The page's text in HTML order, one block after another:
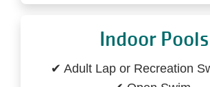
Indoor Pools
✔ Adult Lap or Recreation